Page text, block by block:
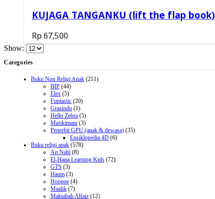
KUJAGA TANGANKU (lift the flap book)
Rp 67,500
Show:
Categories
Buku Non Religi Anak (211)
BIP (44)
Elex (5)
Funtastic (20)
Grasindo (1)
Hello Zebra (5)
Marikimain (3)
Penerbit GPU (anak & dewasa) (35)
Ensiklopedia 4D (6)
Buku religi anak (578)
An Nahl (8)
El-Hana Learning Kids (72)
GTS (3)
Haum (3)
Hoopoe (4)
Maalik (7)
Maktabah Alfaiz (12)